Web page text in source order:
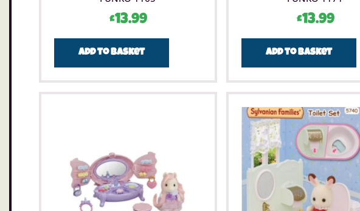
£13.99
Add to basket
£13.99
Add to basket